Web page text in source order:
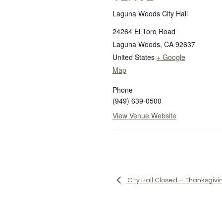
Laguna Woods City Hall
24264 El Toro Road
Laguna Woods, CA 92637
United States + Google
Map
Phone
(949) 639-0500
View Venue Website
City Hall Closed –